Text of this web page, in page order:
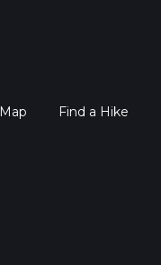
Map Find a Hike